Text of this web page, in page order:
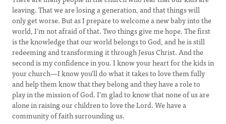
leaving. That we are losing a generation, and that things will
only get worse. But as I prepare to welcome a new baby into the
world, I’m not afraid of that. Two things give me hope. The first
is the knowledge that our world belongs to God, and he is still
redeeming and transforming it through Jesus Christ. And the
second is my confidence in you. I know your heart for the kids in
your church—I know you’ll do what it takes to love them fully
and help them know that they belong and they have a role to
play in the mission of God. I’m glad to know that none of us are
alone in raising our children to love the Lord. We have a
community of faith surrounding us.